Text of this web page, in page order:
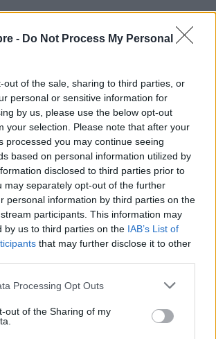
- Do Not Process My Personal
out of the sale, sharing to third parties, or
personal or sensitive information for
by us, please use the below opt-out
your selection. Please note that after your
processed you may continue seeing
based on personal information utilized by
disclosed to third parties prior to
may separately opt-out of the further
personal information by third parties on the
participants. This information may
by us to third parties on the IAB’s List of
that may further disclose it to other
Processing Opt Outs
out of the Sharing of my
culmina un projecte estratègic que vincula
patrimoni, turisme i gastronomia
6 d'agost de 2026
Els vestits de paper guanyen força enguany
amb més modistes i gairebé 40 peces a
concurs
31 de juliol de 2026
“L’eclipsi serà una oportunitat també per a
gaudir de les Festes Majors d’Amposta”
31 de juliol de 2026
Festes